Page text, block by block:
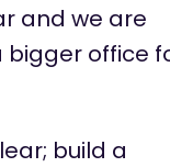
and we are
bigger office
build a